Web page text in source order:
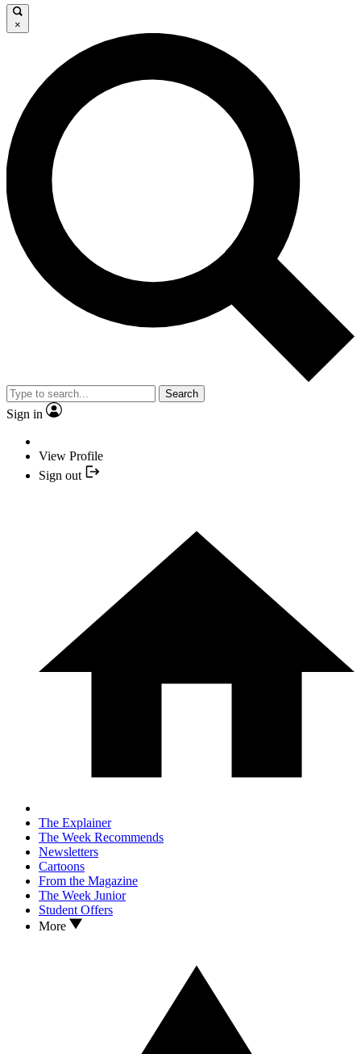
×
Search
Sign in
View Profile
Sign out
The Explainer
The Week Recommends
Newsletters
Cartoons
From the Magazine
The Week Junior
Student Offers
More